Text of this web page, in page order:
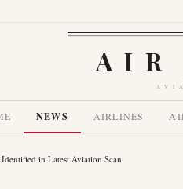
AIR
NEWS AIRLINES
in Latest Aviation Scan